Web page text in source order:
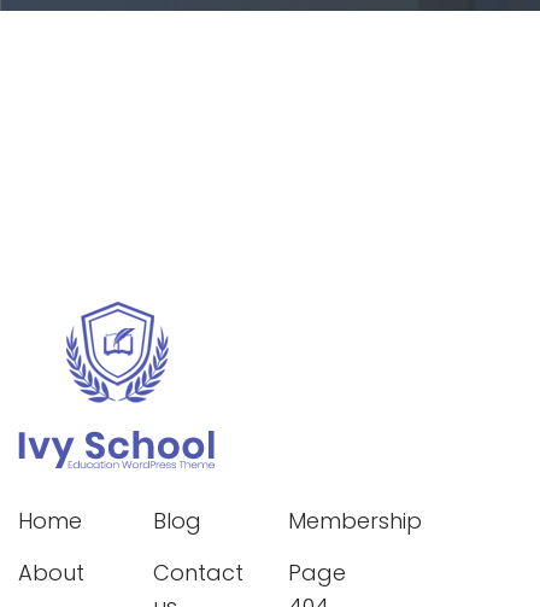
Home
About
Blog
Contact
Membership
Page